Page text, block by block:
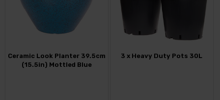
Ceramic Look Planter 39.5cm
(15.5in) Mottled Blue
3 x Heavy Duty Pots 30L